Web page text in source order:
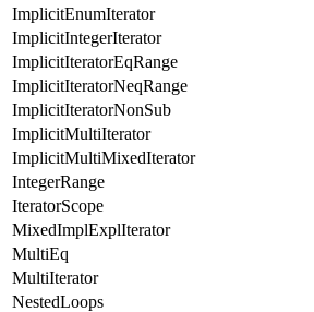
ImplicitEnumIterator
ImplicitIntegerIterator
ImplicitIteratorEqRange
ImplicitIteratorNeqRange
ImplicitIteratorNonSub
ImplicitMultiIterator
ImplicitMultiMixedIterator
IntegerRange
IteratorScope
MixedImplExplIterator
MultiEq
MultiIterator
NestedLoops